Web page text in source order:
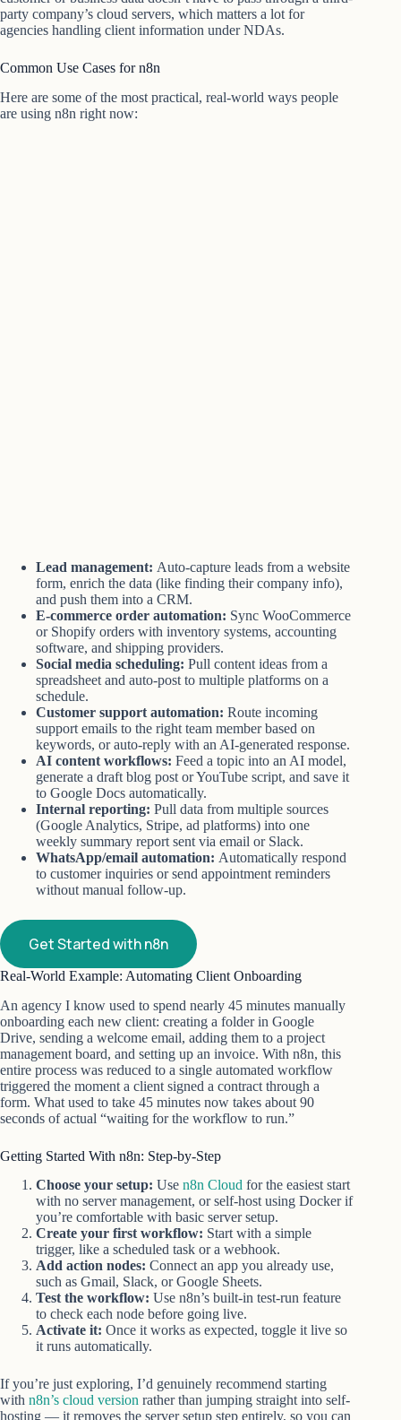
party company’s cloud servers, which matters a lot for
agencies handling client information under NDAs.
Common Use Cases for n8n
Here are some of the most practical, real-world ways people
are using n8n right now:
Lead management: Auto-capture leads from a website
form, enrich the data (like finding their company info),
and push them into a CRM.
E-commerce order automation: Sync WooCommerce
or Shopify orders with inventory systems, accounting
software, and shipping providers.
Social media scheduling: Pull content ideas from a
spreadsheet and auto-post to multiple platforms on a
schedule.
Customer support automation: Route incoming
support emails to the right team member based on
keywords, or auto-reply with an AI-generated response.
AI content workflows: Feed a topic into an AI model,
generate a draft blog post or YouTube script, and save it
to Google Docs automatically.
Internal reporting: Pull data from multiple sources
(Google Analytics, Stripe, ad platforms) into one
weekly summary report sent via email or Slack.
WhatsApp/email automation: Automatically respond
to customer inquiries or send appointment reminders
without manual follow-up.
Get Started with n8n
Real-World Example: Automating Client Onboarding
An agency I know used to spend nearly 45 minutes manually
onboarding each new client: creating a folder in Google
Drive, sending a welcome email, adding them to a project
management board, and setting up an invoice. With n8n, this
entire process was reduced to a single automated workflow
triggered the moment a client signed a contract through a
form. What used to take 45 minutes now takes about 90
seconds of actual “waiting for the workflow to run.”
Getting Started With n8n: Step-by-Step
Choose your setup: Use n8n Cloud for the easiest start
with no server management, or self-host using Docker if
you’re comfortable with basic server setup.
Create your first workflow: Start with a simple
trigger, like a scheduled task or a webhook.
Add action nodes: Connect an app you already use,
such as Gmail, Slack, or Google Sheets.
Test the workflow: Use n8n’s built-in test-run feature
to check each node before going live.
Activate it: Once it works as expected, toggle it live so
it runs automatically.
If you’re just exploring, I’d genuinely recommend starting
with n8n’s cloud version rather than jumping straight into self-
hosting — it removes the server setup step entirely, so you can